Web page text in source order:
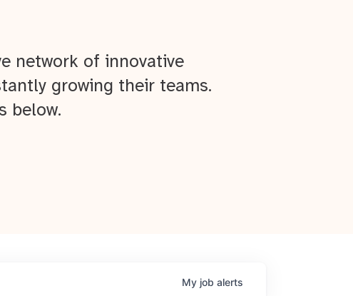
network of innovative
growing their teams.
below.
My job alerts